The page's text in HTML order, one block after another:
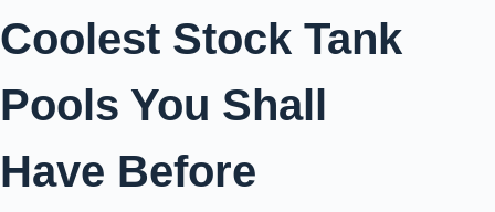
Coolest Stock Tank
Pools You Shall
Have Before